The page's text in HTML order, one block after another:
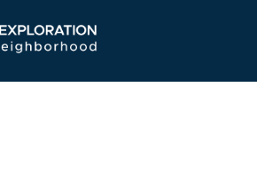
Navigation